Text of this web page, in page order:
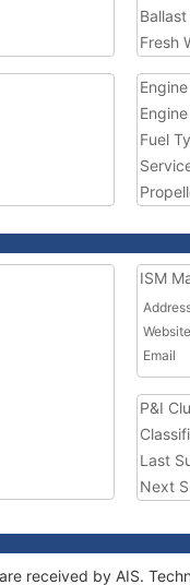
Fresh
Fuel
ISM
Website
Email
P&I
Last
Next
received by AIS.